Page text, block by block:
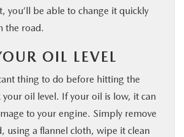
you’ll be able to change it quickly
the road.
OIL LEVEL
thing to do before hitting the
your oil level. If your oil is low, it can
to your engine. Simply remove
using a flannel cloth, wipe it clean